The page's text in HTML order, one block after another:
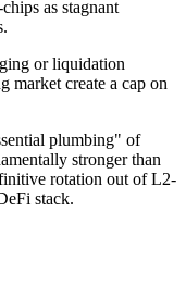
as stagnant
or liquidation
market create a cap on
plumbing" of
stronger than
rotation out of L2-
stack.